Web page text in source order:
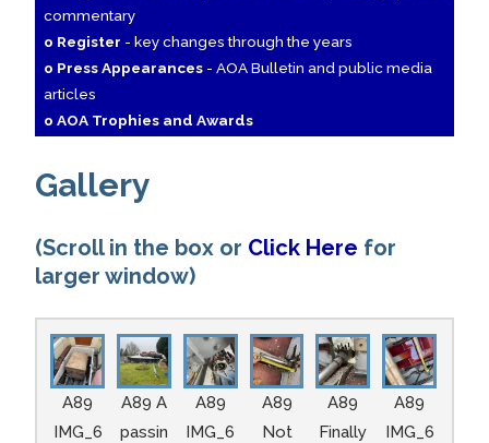
commentary
o Register - key changes through the years
o Press Appearances - AOA Bulletin and public media
articles
o AOA Trophies and Awards
Gallery
(Scroll in the box or Click Here for
larger window)
A89
IMG_6
A89 A
passin
A89
IMG_6
A89
Not
A89
Finally
A89
IMG_6